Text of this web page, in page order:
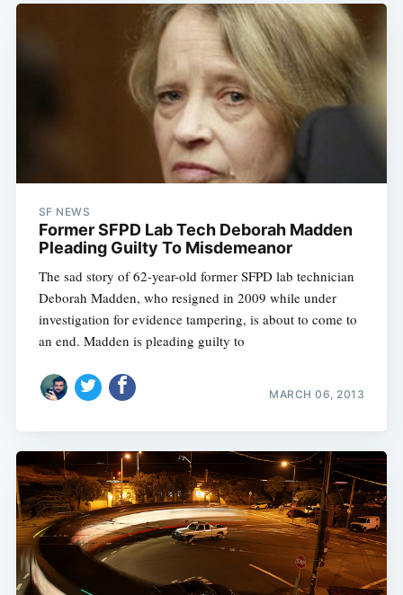
SF NEWS
Former SFPD Lab Tech Deborah Madden
Pleading Guilty To Misdemeanor
The sad story of 62-year-old former SFPD lab technician
Deborah Madden, who resigned in 2009 while under
investigation for evidence tampering, is about to come to
an end. Madden is pleading guilty to
MARCH 06, 2013